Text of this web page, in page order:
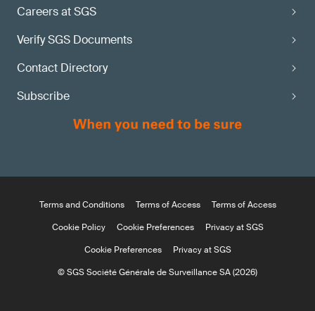
Careers at SGS
Verify SGS Documents
Contact Directory
Subscribe
Terms and Conditions Terms of Access
Terms of Access
Cookie Policy
Cookie Preferences
Privacy at SGS
Cookie Preferences
Privacy at SGS
© SGS Société Générale de Surveillance SA (2026)